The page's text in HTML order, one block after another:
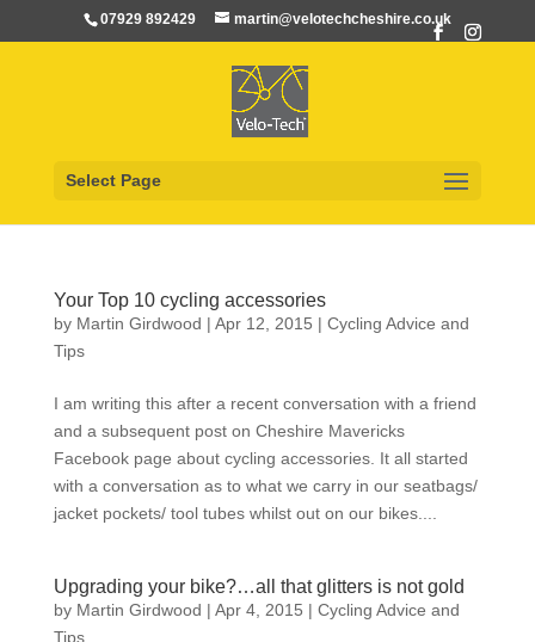
07929 892429 martin@velotechcheshire.co.uk
Select Page
Your Top 10 cycling accessories
by Martin Girdwood | Apr 12, 2015 | Cycling Advice and
Tips
I am writing this after a recent conversation with a friend
and a subsequent post on Cheshire Mavericks
Facebook page about cycling accessories. It all started
with a conversation as to what we carry in our seatbags/
jacket pockets/ tool tubes whilst out on our bikes....
Upgrading your bike?…all that glitters is not gold
by Martin Girdwood | Apr 4, 2015 | Cycling Advice and
Tips